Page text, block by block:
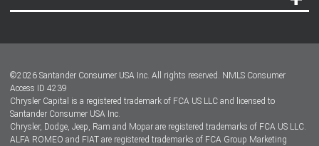
Dealer Locator
Dealers
©2026 Santander Consumer USA Inc. All rights reserved. NMLS Consumer
Access ID 4239
Chrysler Capital is a registered trademark of FCA US LLC and licensed to
Santander Consumer USA Inc.
Chrysler, Dodge, Jeep, Ram and Mopar are registered trademarks of FCA US LLC.
ALFA ROMEO and FIAT are registered trademarks of FCA Group Marketing